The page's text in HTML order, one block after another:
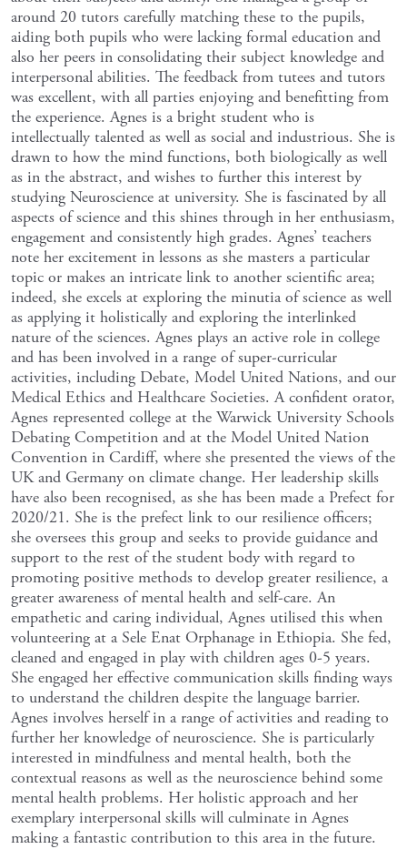
around 20 tutors carefully matching these to the pupils,
aiding both pupils who were lacking formal education and
also her peers in consolidating their subject knowledge and
interpersonal abilities. The feedback from tutees and tutors
was excellent, with all parties enjoying and benefitting from
the experience. Agnes is a bright student who is
intellectually talented as well as social and industrious. She is
drawn to how the mind functions, both biologically as well
as in the abstract, and wishes to further this interest by
studying Neuroscience at university. She is fascinated by all
aspects of science and this shines through in her enthusiasm,
engagement and consistently high grades. Agnes’ teachers
note her excitement in lessons as she masters a particular
topic or makes an intricate link to another scientific area;
indeed, she excels at exploring the minutia of science as well
as applying it holistically and exploring the interlinked
nature of the sciences. Agnes plays an active role in college
and has been involved in a range of super-curricular
activities, including Debate, Model United Nations, and our
Medical Ethics and Healthcare Societies. A confident orator,
Agnes represented college at the Warwick University Schools
Debating Competition and at the Model United Nation
Convention in Cardiff, where she presented the views of the
UK and Germany on climate change. Her leadership skills
have also been recognised, as she has been made a Prefect for
2020/21. She is the prefect link to our resilience officers;
she oversees this group and seeks to provide guidance and
support to the rest of the student body with regard to
promoting positive methods to develop greater resilience, a
greater awareness of mental health and self-care. An
empathetic and caring individual, Agnes utilised this when
volunteering at a Sele Enat Orphanage in Ethiopia. She fed,
cleaned and engaged in play with children ages 0-5 years.
She engaged her effective communication skills finding ways
to understand the children despite the language barrier.
Agnes involves herself in a range of activities and reading to
further her knowledge of neuroscience. She is particularly
interested in mindfulness and mental health, both the
contextual reasons as well as the neuroscience behind some
mental health problems. Her holistic approach and her
exemplary interpersonal skills will culminate in Agnes
making a fantastic contribution to this area in the future.